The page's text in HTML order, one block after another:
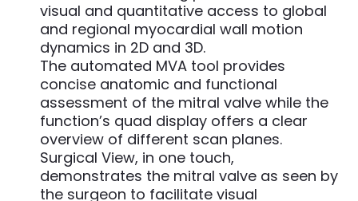
visual and quantitative access to global
and regional myocardial wall motion
dynamics in 2D and 3D.
The automated MVA tool provides
concise anatomic and functional
assessment of the mitral valve while the
function’s quad display offers a clear
overview of different scan planes.
Surgical View, in one touch,
demonstrates the mitral valve as seen by
the surgeon to facilitate visual